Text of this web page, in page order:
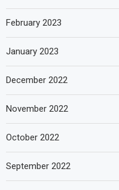
February 2023
January 2023
December 2022
November 2022
October 2022
September 2022